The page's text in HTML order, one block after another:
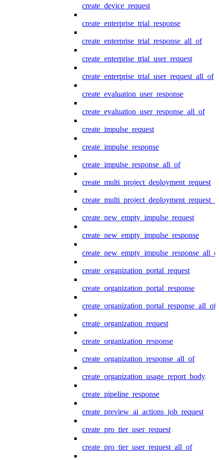
create_device_request
create_enterprise_trial_response
create_enterprise_trial_response_all_of
create_enterprise_trial_user_request
create_enterprise_trial_user_request_all_of
create_evaluation_user_response
create_evaluation_user_response_all_of
create_impulse_request
create_impulse_response
create_impulse_response_all_of
create_multi_project_deployment_request
create_new_empty_impulse_request
create_new_empty_impulse_response
create_organization_portal_request
create_organization_portal_response
create_organization_portal_response_all_of
create_organization_request
create_organization_response
create_organization_response_all_of
create_organization_usage_report_body
create_pipeline_response
create_preview_ai_actions_job_request
create_pro_tier_user_request
create_pro_tier_user_request_all_of